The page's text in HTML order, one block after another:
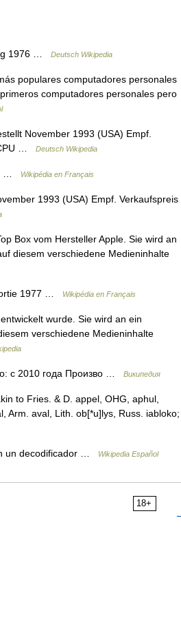
1976 … Deutsch Wikipedia
populares computadores personales
computadores personales pero
November 1993 (USA) Empf.
…
Deutsch Wikipedia
… Wikipédia en Français
1993 (USA) Empf. Verkaufspreis
Box vom Hersteller Apple. Sie wird an
diesem verschiedene Medieninhalte
1977 … Wikipédia en Français
wurde. Sie wird an ein
verschiedene Medieninhalte
с 2010 года Произво … Википедия
to Fries. & D. appel, OHG, aphul,
Arm. aval, Lith. ob[*u]lys, Russ. iabloko;
un decodificador … Wikipedia Español
18+